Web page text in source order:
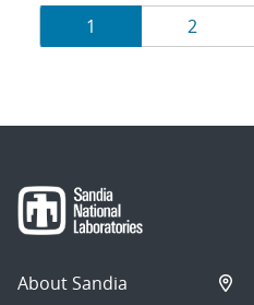
Results
navigation
Page
1 Page
2
About Sandia